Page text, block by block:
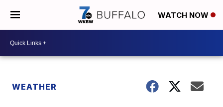
WATCH NOW
WEATHER